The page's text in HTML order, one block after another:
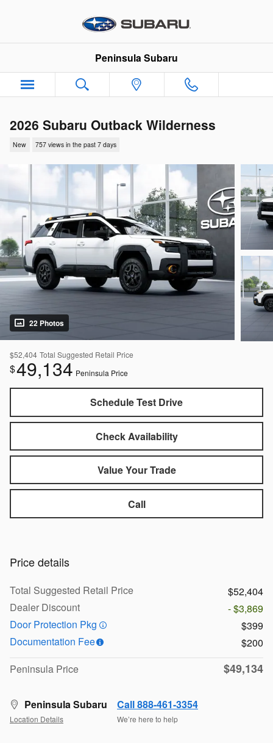
Peninsula Subaru
2026 Subaru Outback Wilderness
New 757 views in the past 7 days
22 Photos
$52,404 Total Suggested Retail Price
$49,134 Peninsula Price
Schedule Test Drive
Check Availability
Value Your Trade
Call
Price details
Total Suggested Retail Price
$52,404
Dealer Discount
- $3,869
Door Protection Pkg
$399
Documentation Fee
$200
Peninsula Price
$49,134
Peninsula Subaru
Location Details
Call 888-461-3354
We’re here to help